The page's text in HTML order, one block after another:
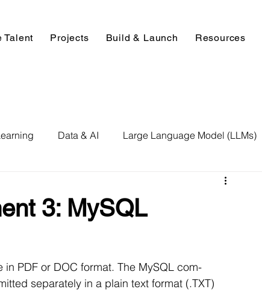
Talent Projects Build & Launch Resources
Data & AI Large Language Model (LLMs)
NLP
Implementation AI Voice Technology
3: MySQL
PDF or DOC format. The MySQL com-
separately in a plain text format (.TXT)